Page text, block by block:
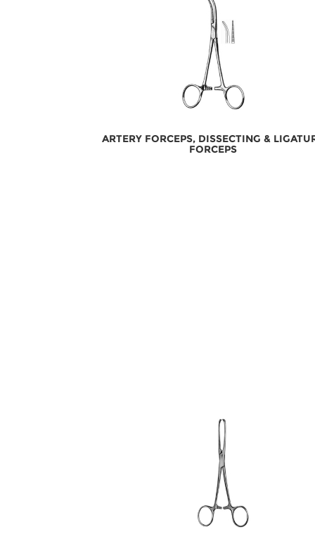
ARTERY FORCEPS, DISSECTING &
FORCEPS